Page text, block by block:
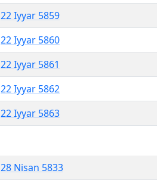
22 Iyyar 5859
22 Iyyar 5860
22 Iyyar 5861
22 Iyyar 5862
22 Iyyar 5863
28 Nisan 5833